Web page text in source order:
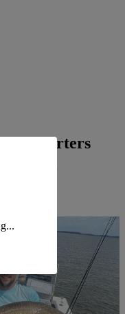
Charters